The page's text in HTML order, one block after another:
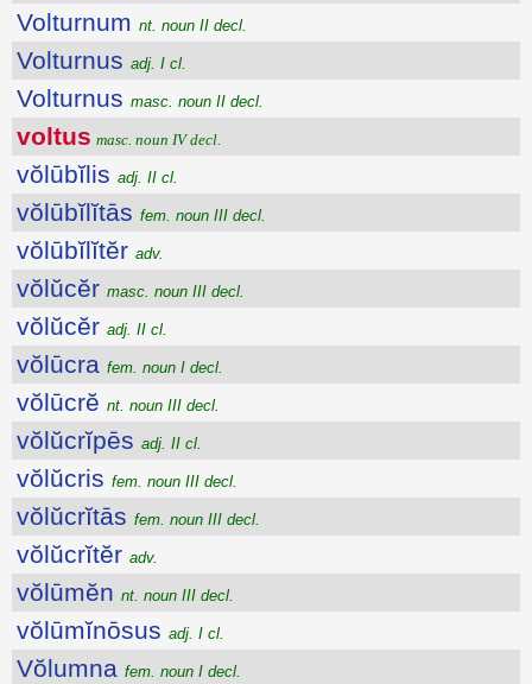
Volturnum nt. noun II decl.
Volturnus adj. I cl.
Volturnus masc. noun II decl.
voltus masc. noun IV decl.
vŏlūbĭlis adj. II cl.
vŏlūbĭlĭtās fem. noun III decl.
vŏlūbĭlĭtĕr adv.
vŏlŭcĕr masc. noun III decl.
vŏlŭcĕr adj. II cl.
vŏlūcra fem. noun I decl.
vŏlūcrĕ nt. noun III decl.
vŏlŭcrĭpēs adj. II cl.
vŏlŭcris fem. noun III decl.
vŏlŭcrĭtās fem. noun III decl.
vŏlŭcrĭtĕr adv.
vŏlūmĕn nt. noun III decl.
vŏlūmĭnōsus adj. I cl.
Vŏlumna fem. noun I decl.